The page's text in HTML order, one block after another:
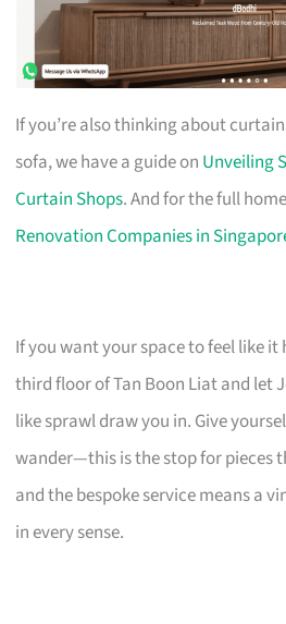
If you’re also thinking about
sofa, we have a guide on Unveiling
Curtain Shops. And for the full
Renovation Companies in
If you want your space to feel like
third floor of Tan Boon Liat and let
like sprawl draw you in. Give
wander—this is the stop for pieces
and the bespoke service means a
in every sense.